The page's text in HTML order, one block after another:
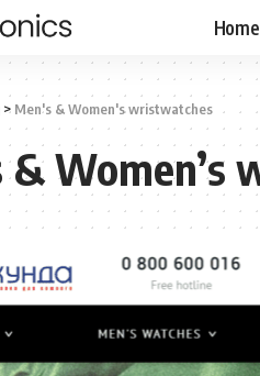
Home
> Men's &‎ Women's wristwatches
&‎ Women’s